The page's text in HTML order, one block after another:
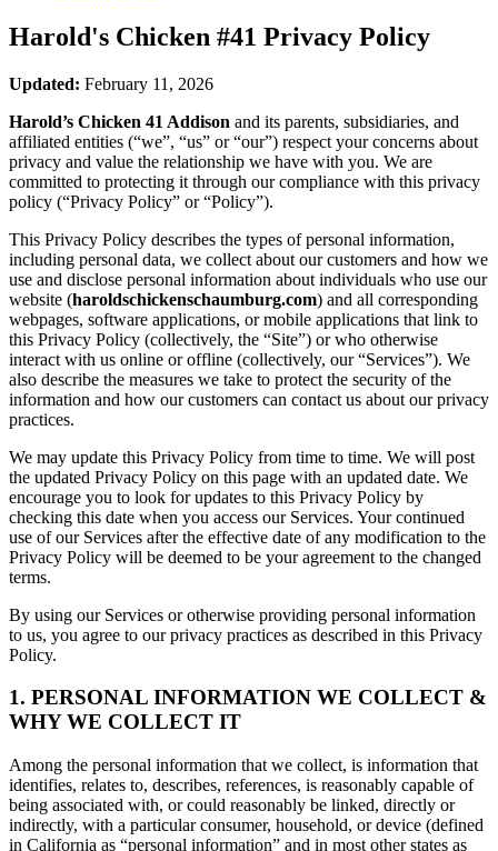
Harold's Chicken #41 Privacy Policy
Updated: February 11, 2026
Harold’s Chicken 41 Addison and its parents, subsidiaries, and
affiliated entities (“we”, “us” or “our”) respect your concerns about
privacy and value the relationship we have with you. We are
committed to protecting it through our compliance with this privacy
policy (“Privacy Policy” or “Policy”).
This Privacy Policy describes the types of personal information,
including personal data, we collect about our customers and how we
use and disclose personal information about individuals who use our
website (haroldschickenschaumburg.com) and all corresponding
webpages, software applications, or mobile applications that link to
this Privacy Policy (collectively, the “Site”) or who otherwise
interact with us online or offline (collectively, our “Services”). We
also describe the measures we take to protect the security of the
information and how our customers can contact us about our privacy
practices.
We may update this Privacy Policy from time to time. We will post
the updated Privacy Policy on this page with an updated date. We
encourage you to look for updates to this Privacy Policy by
checking this date when you access our Services. Your continued
use of our Services after the effective date of any modification to the
Privacy Policy will be deemed to be your agreement to the changed
terms.
By using our Services or otherwise providing personal information
to us, you agree to our privacy practices as described in this Privacy
Policy.
1. PERSONAL INFORMATION WE COLLECT &
WHY WE COLLECT IT
Among the personal information that we collect, is information that
identifies, relates to, describes, references, is reasonably capable of
being associated with, or could reasonably be linked, directly or
indirectly, with a particular consumer, household, or device (defined
in California as “personal information” and in most other states as